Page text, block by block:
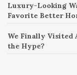
Luxury-Looking
Favorite Better
We Finally Visited
the Hype?